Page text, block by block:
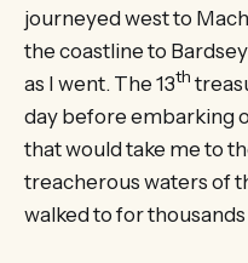
journeyed west to
the coastline to
as I went. The 13th
day before embarking
that would take me to
treacherous waters of
walked to for